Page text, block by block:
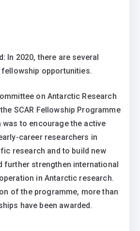
In 2020, there are several
fellowship opportunities.
on Antarctic Research
SCAR Fellowship Programme
was to encourage the active
career researchers in
research and to build new
further strengthen international
in Antarctic research.
of the programme, more than
have been awarded.